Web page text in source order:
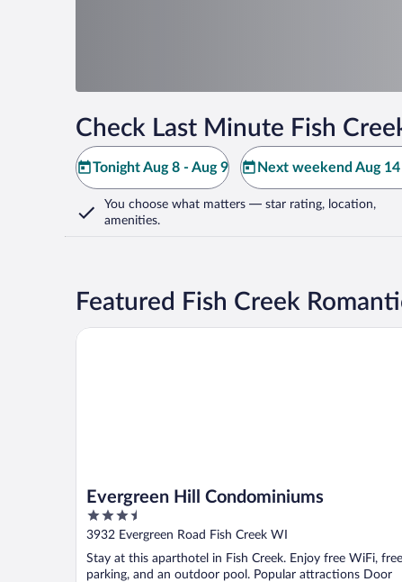
Check Last Minute Fish
Tonight Aug 8 - Aug 9 Next weekend Aug
You choose what matters — star rating, location,
amenities.
Featured Fish Creek
Evergreen Hill Condominiums
3.5
out
5
3932 Evergreen Road Fish Creek WI
Stay at this aparthotel in Fish Creek. Enjoy free WiFi, free
parking, and an outdoor pool. Popular attractions Door
Evergreen Hill Condominiums